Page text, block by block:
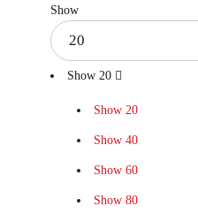
Show
Show 20
Show 20
Show 40
Show 60
Show 80